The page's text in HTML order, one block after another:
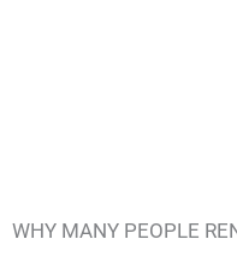
WHY MANY PEOPLE